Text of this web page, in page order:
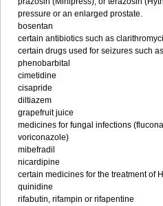
pressure or an enlarged prostate.
bosentan
certain antibiotics such as
certain drugs used for seizures such
phenobarbital
cimetidine
cisapride
diltiazem
grapefruit juice
medicines for fungal infections
voriconazole)
mibefradil
nicardipine
certain medicines for the treatment of
quinidine
rifabutin, rifampin or rifapentine